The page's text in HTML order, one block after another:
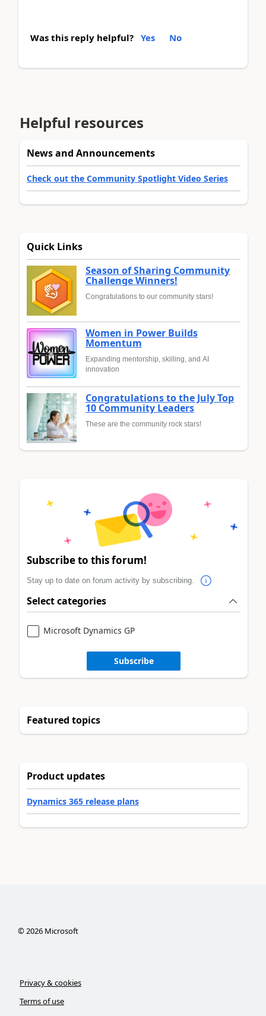
Was this reply helpful? Yes No
Helpful resources
News and Announcements
Check out the Community Spotlight Video Series
Quick Links
Season of Sharing Community
Challenge Winners!
Congratulations to our community stars!
Women in Power Builds
Momentum
Expanding mentorship, skilling, and AI
innovation
Congratulations to the July Top
10 Community Leaders
These are the community rock stars!
Subscribe to this forum!
Stay up to date on forum activity by subscribing.
Select categories
Microsoft Dynamics GP
Subscribe
Featured topics
Product updates
Dynamics 365 release plans
©2026Microsoft
Privacy & cookies
Terms of use